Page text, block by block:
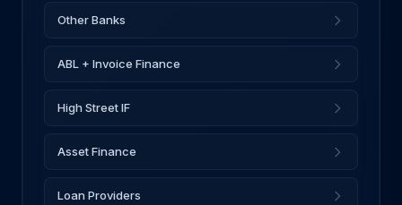
Other Banks
ABL + Invoice Finance
High Street IF
Asset Finance
Loan Providers